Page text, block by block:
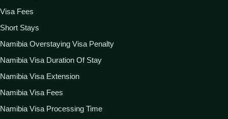
Visa Fees
Short Stays
Namibia Overstaying Visa Penalty
Namibia Visa Duration Of Stay
Namibia Visa Extension
Namibia Visa Fees
Namibia Visa Processing Time